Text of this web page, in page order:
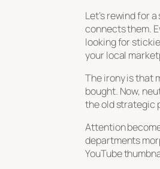
Let’s rewind for
connects them.
looking for
your local
The irony is that
bought. Now,
the old strategic
Attention
departments
YouTube